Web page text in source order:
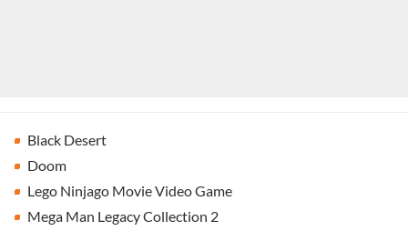
Black Desert
Doom
Lego Ninjago Movie Video Game
Mega Man Legacy Collection 2